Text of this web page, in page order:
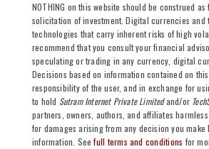
NOTHING on this website should be construed
solicitation of investment. Digital currencies and
technologies that carry inherent risks of high
recommend that you consult your financial
speculating or trading in any currency, digital
Decisions based on information contained on
responsibility of the user, and in exchange for
to hold Sutram Internet Private Limitedand/or
partners, owners, authors, and affiliates
for damages arising from any decision you make
information. Seefull terms and conditions for